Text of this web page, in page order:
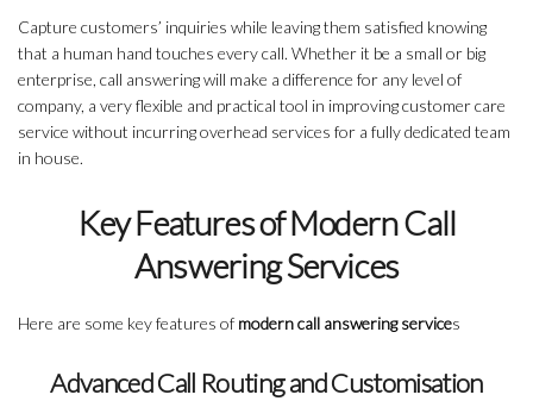
Capture customers’ inquiries while leaving them satisfied knowing
that a human hand touches every call. Whether it be a small or big
enterprise, call answering will make a difference for any level of
company, a very flexible and practical tool in improving customer care
service without incurring overhead services for a fully dedicated team
in house.
Key Features of Modern Call
Answering Services
Here are some key features of modern call answering services
Advanced Call Routing and Customisation